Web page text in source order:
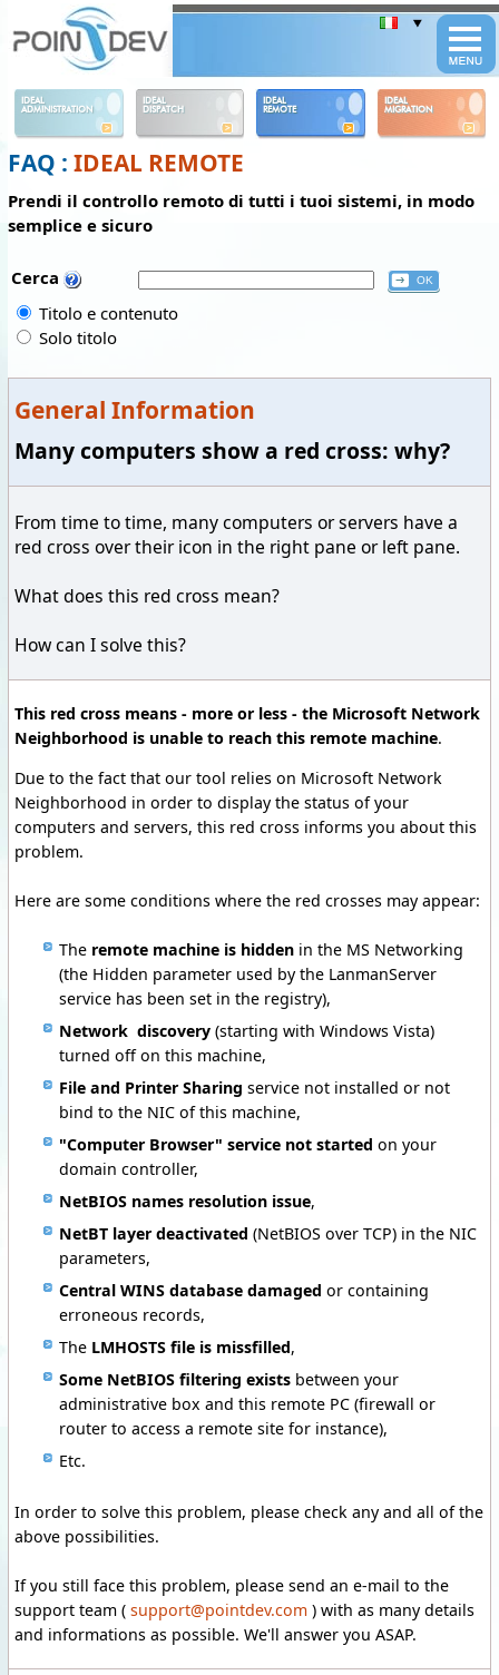
IDEAL
ADMINISTRATION
IDEAL
DISPATCH
IDEAL
REMOTE
IDEAL
MIGRATION
FAQ : IDEAL REMOTE
Prendi il controllo remoto di tutti i tuoi sistemi, in modo
semplice e sicuro
Cerca
Titolo e contenuto
Solo titolo
General Information
Many computers show a red cross: why?
From time to time, many computers or servers have a
red cross over their icon in the right pane or left pane.
What does this red cross mean?
How can I solve this?
This red cross means - more or less - the Microsoft Network
Neighborhood is unable to reach this remote machine.
Due to the fact that our tool relies on Microsoft Network
Neighborhood in order to display the status of your
computers and servers, this red cross informs you about this
problem.
Here are some conditions where the red crosses may appear:
The remote machine is hidden in the MS Networking
(the Hidden parameter used by the LanmanServer
service has been set in the registry),
Network discovery (starting with Windows Vista)
turned off on this machine,
File and Printer Sharing service not installed or not
bind to the NIC of this machine,
"Computer Browser" service not started on your
domain controller,
NetBIOS names resolution issue,
NetBT layer deactivated (NetBIOS over TCP) in the NIC
parameters,
Central WINS database damaged or containing
erroneous records,
The LMHOSTS file is missfilled,
Some NetBIOS filtering exists between your
administrative box and this remote PC (firewall or
router to access a remote site for instance),
Etc.
In order to solve this problem, please check any and all of the
above possibilities.
If you still face this problem, please send an e-mail to the
support team ( support@pointdev.com ) with as many details
and informations as possible. We'll answer you ASAP.
Panneau de gestion des cookies